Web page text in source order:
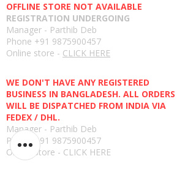
OFFLINE STORE NOT AVAILABLE
REGISTRATION UNDERGOING
Manager - Parthib Deb
Phone +91 9875900457
Online store - CLICK HERE
WE DON'T HAVE ANY REGISTERED
BUSINESS IN BANGLADESH. ALL ORDERS
WILL BE DISPATCHED FROM INDIA VIA
FEDEX / DHL.
Manager - Parthib Deb
Phone +91 9875900457
Online Store - CLICK HERE